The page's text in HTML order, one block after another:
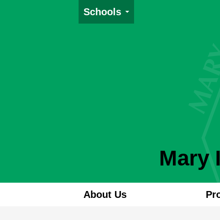
Mary
About Us
Schools